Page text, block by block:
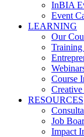
InBIA
Event
LEARNING
Our
Course
RESOURCES
Job
Impact